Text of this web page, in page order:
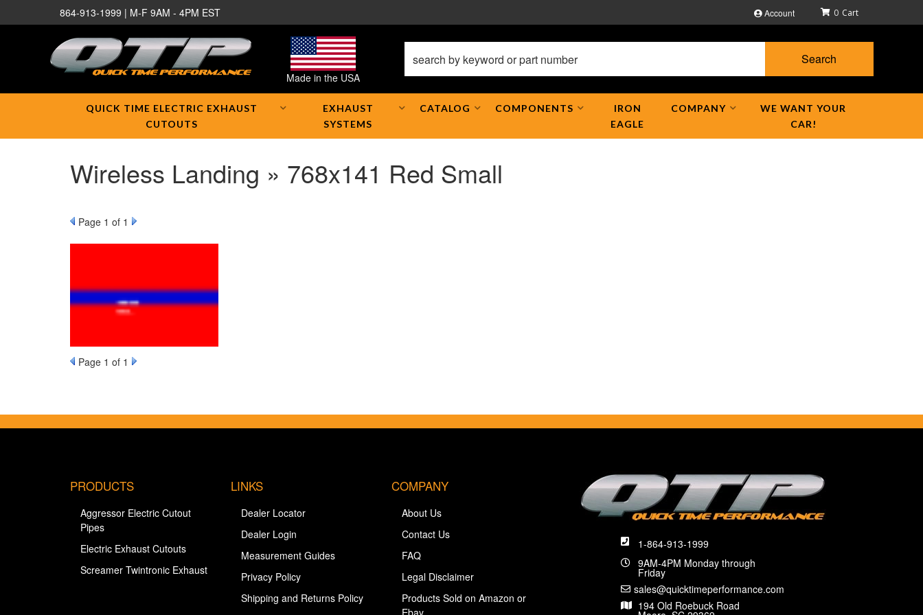
864-913-1999 | M-F 9AM - 4PM EST Account
Made in the USA
0
Search
QUICK TIME ELECTRIC EXHAUST
CUTOUTS
EXHAUST
SYSTEMS
CATALOG COMPONENTS
IRON
EAGLE
COMPANY
WE WANT YOUR
CAR!
Wireless Landing » 768x141 Red Small
Page 1 of 1
Page 1 of 1
1-864-913-1999
9AM-4PM Monday through
Friday
sales@quicktimeperformance.com
194 Old Roebuck Road
PRODUCTS
Aggressor Electric Cutout
Pipes
Electric Exhaust Cutouts
Screamer Twintronic Exhaust
LINKS
Dealer Locator
Dealer Login
Measurement Guides
Privacy Policy
Shipping and Returns Policy
COMPANY
About Us
Contact Us
FAQ
Legal Disclaimer
Products Sold on Amazon or
Ebay